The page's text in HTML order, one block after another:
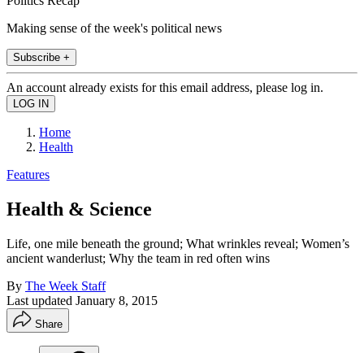
Making sense of the week's political news
Subscribe +
An account already exists for this email address, please log in.
Home
Health
Features
Health & Science
Life, one mile beneath the ground; What wrinkles reveal; Women’s
ancient wanderlust; Why the team in red often wins
By The Week Staff
Last updated January 8, 2015
Share